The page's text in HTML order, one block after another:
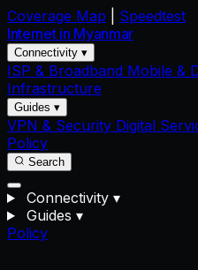
Coverage Map
Speedtest
Internet in Myanmar
Connectivity ▾
ISP & Broadband Mobile &
Infrastructure
Guides ▾
VPN & Security Digital
Policy
Search
Connectivity ▾
Guides ▾
Policy